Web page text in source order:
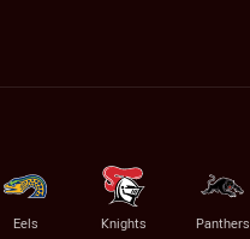
Eels Knights Panthers